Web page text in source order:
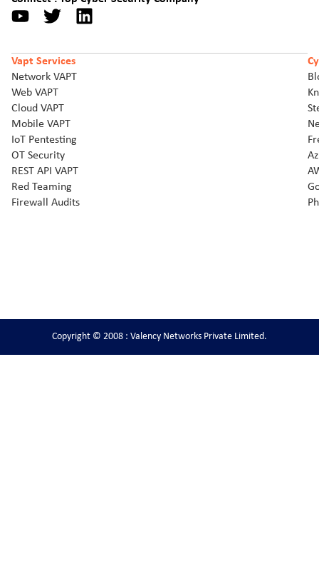
Vapt Services
Network VAPT
Web VAPT
Cloud VAPT
Mobile VAPT
IoT Pentesting
OT Security
REST API VAPT
Red Teaming
Firewall Audits
Copyright © 2008 : Valency Networks Private Limited.